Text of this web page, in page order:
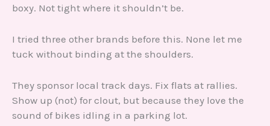
boxy. Not tight where it shouldn’t be.
I tried three other brands before this. None let me
tuck without binding at the shoulders.
They sponsor local track days. Fix flats at rallies.
Show up (not) for clout, but because they love the
sound of bikes idling in a parking lot.